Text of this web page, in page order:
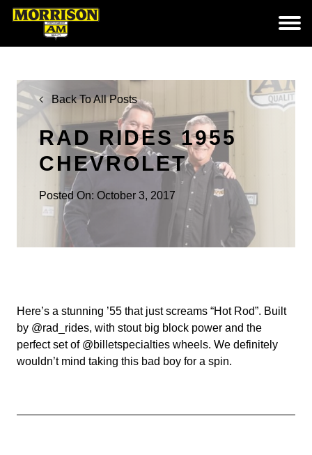
Back To All Posts
RAD RIDES 1955
CHEVROLET
Posted On: October 3, 2017
Here’s a stunning ’55 that just screams “Hot Rod”. Built
by @rad_rides, with stout big block power and the
perfect set of @billetspecialties wheels. We definitely
wouldn’t mind taking this bad boy for a spin.